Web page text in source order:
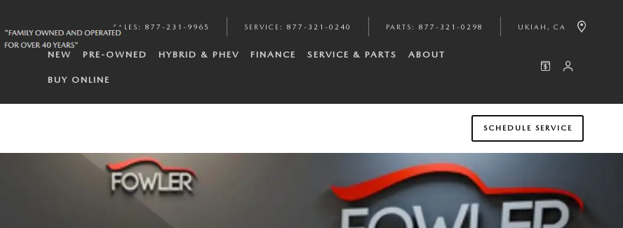
SALES : 877-231-9965 SERVICE : 877-321-0240 PARTS : 877-321-0298 UKIAH , CA
NEW PRE-OWNED HYBRID & PHEV FINANCE SERVICE & PARTS ABOUT
BUY ONLINE
SCHEDULE SERVICE